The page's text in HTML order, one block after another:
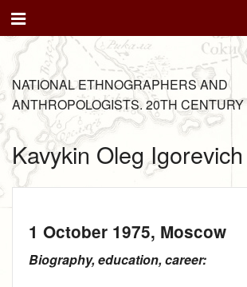
NATIONAL ETHNOGRAPHERS AND
ANTHROPOLOGISTS. 20TH CENTURY
Kavykin Oleg Igorevich
1 October 1975, Moscow
Biography, education, career: